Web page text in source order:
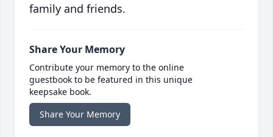
family and friends.
Share Your Memory
Contribute your memory to the online
guestbook to be featured in this unique
keepsake book.
Share Your Memory